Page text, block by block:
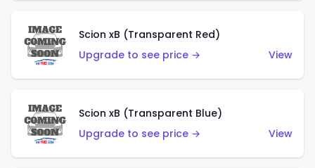
Scion xB (Transparent Red)
Upgrade to see price →
View
Scion xB (Transparent Blue)
Upgrade to see price →
View